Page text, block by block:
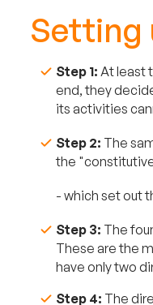
Setting
Step 1: At least
end, they
its activities
Step 2: The
the
- which set out
Step 3: The
These are the
have only two
Step 4: The